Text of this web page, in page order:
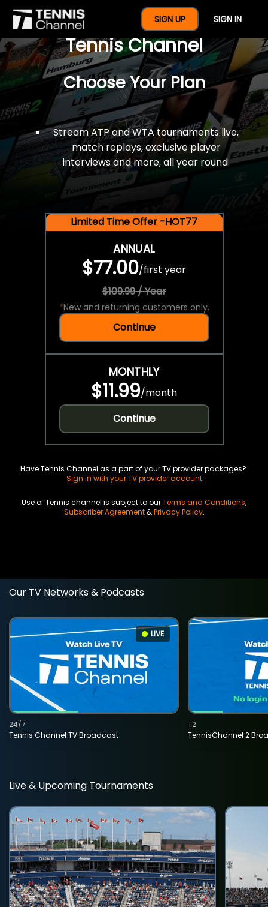
SIGN UP SIGN IN
$77 For A Full Year Of
Tennis Channel
Choose Your Plan
Stream ATP and WTA tournaments live,
match replays, exclusive player
interviews and more, all year round.
Limited Time Offer -HOT77
ANNUAL
$77.00/first year
$109.99 / Year
*New and returning customers only.
Continue
MONTHLY
$11.99/month
Continue
Have Tennis Channel as a part of your TV provider packages?
Sign in with your TV provider account
Use of Tennis channel is subject to ourTerms and Conditions,
Subscriber Agreement&Privacy Policy.
Our TV Networks & Podcasts
LIVE
Tennis Channel TV Broadcast
24/7
TennisChannel 2
T2
Live & Upcoming Tournaments